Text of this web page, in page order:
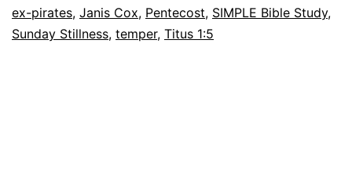
ex-pirates, Janis Cox, Pentecost, SIMPLE Bible Study,
Sunday Stillness, temper, Titus 1:5